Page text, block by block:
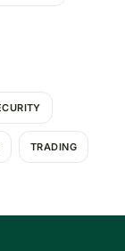
TRADING